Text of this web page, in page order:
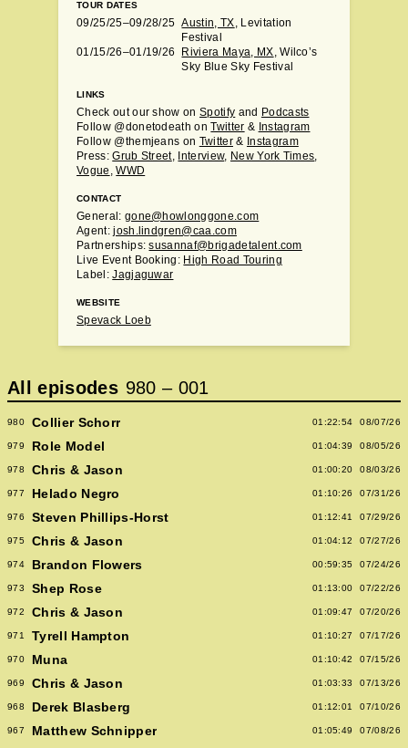
TOUR DATES
09/25/25–09/28/25 Austin, TX, Levitation
Festival
01/15/26–01/19/26
Riviera Maya, MX, Wilco’s
Sky Blue Sky Festival
LINKS
Check out our show onSpotify and Podcasts
Follow @donetodeath onTwitter & Instagram
Follow @themjeans on Twitter& Instagram
Press:Grub Street, Interview, New York Times,
Vogue ,WWD
CONTACT
General: gone@howlonggone.com
Agent:josh.lindgren@caa.com
Partnerships:susannaf@brigadetalent.com
Live Event Booking: High Road Touring
Label:Jagjaguwar
WEBSITE
Spevack Loeb
All episodes 980 – 001
980 Collier Schorr 01:22:54 08/07/26
979 Role Model 01:04:39 08/05/26
978 Chris & Jason 01:00:20 08/03/26
977 Helado Negro 01:10:26 07/31/26
976 Steven Phillips-Horst 01:12:41 07/29/26
975 Chris & Jason 01:04:12 07/27/26
974 Brandon Flowers 00:59:35 07/24/26
973 Shep Rose 01:13:00 07/22/26
972 Chris & Jason 01:09:47 07/20/26
971 Tyrell Hampton 01:10:27 07/17/26
970 Muna 01:10:42 07/15/26
969 Chris & Jason 01:03:33 07/13/26
968 Derek Blasberg 01:12:01 07/10/26
967 Matthew Schnipper 01:05:49 07/08/26